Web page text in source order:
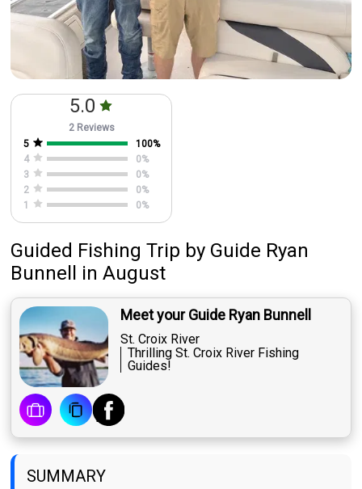
5.0
2 Reviews
5
100%
4
0%
3
0%
2
0%
1
0%
Guided Fishing Trip by Guide Ryan
Bunnell
in August
Meet your Guide Ryan Bunnell
St. Croix River
Thrilling St. Croix River Fishing
Guides!
SUMMARY